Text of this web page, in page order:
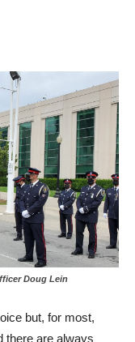
Doug Lein
but, for most,
there are always